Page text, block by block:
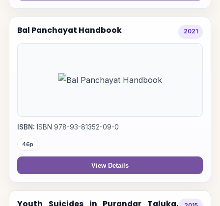
Bal Panchayat Handbook 2021
ISBN: ISBN 978-93-81352-09-0
46p
View Details